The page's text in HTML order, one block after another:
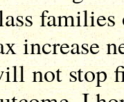
families
increase
not stop